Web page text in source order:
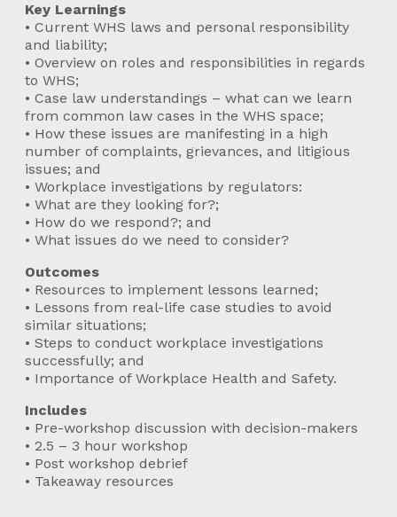
Key Learnings
• Current WHS laws and personal responsibility
and liability;
• Overview on roles and responsibilities in regards
to WHS;
• Case law understandings – what can we learn
from common law cases in the WHS space;
• How these issues are manifesting in a high
number of complaints, grievances, and litigious
issues; and
• Workplace investigations by regulators:
• What are they looking for?;
• How do we respond?; and
• What issues do we need to consider?
Outcomes
• Resources to implement lessons learned;
• Lessons from real-life case studies to avoid
similar situations;
• Steps to conduct workplace investigations
successfully; and
• Importance of Workplace Health and Safety.
Includes
• Pre-workshop discussion with decision-makers
• 2.5 – 3 hour workshop
• Post workshop debrief
• Takeaway resources